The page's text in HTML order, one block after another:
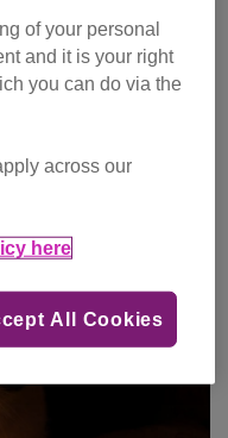
of your personal
and it is your right
you can do via the
across our
here
All Cookies